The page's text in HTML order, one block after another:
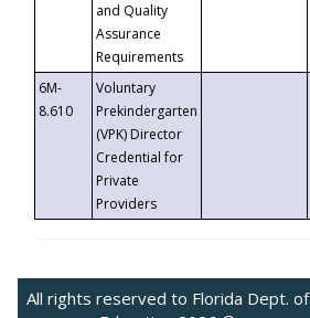
and Quality
Assurance
Requirements
6M-
8.610
Voluntary
Prekindergarten
(VPK) Director
Credential for
Private
Providers
All rights reserved to Florida Dept. of